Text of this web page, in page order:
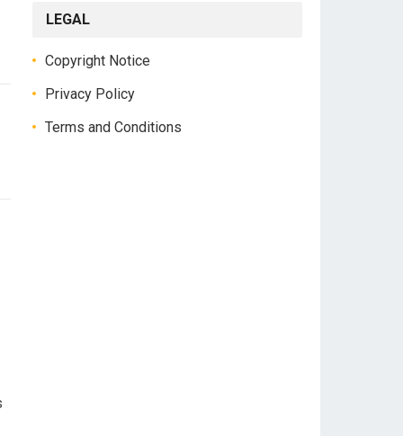
LEGAL
Copyright Notice
Privacy Policy
Terms and Conditions